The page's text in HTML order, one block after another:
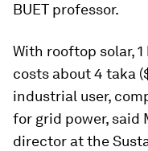
BUET professor.
With rooftop solar,
costs about 4 taka
industrial user,
for grid power, said
director at the